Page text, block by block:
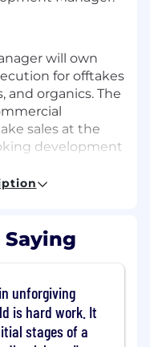
will own
for offtakes
and organics. The
sales at the
development
enable scale.
capability
all waste
developing,
(composting,
RDF, synthetic
uses).
Saying
unforgiving
is hard work. It
stages of a